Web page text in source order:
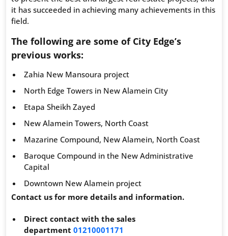
it has succeeded in achieving many achievements in this
field.
The following are some of City Edge’s
previous works:
Zahia New Mansoura project
North Edge Towers in New Alamein City
Etapa Sheikh Zayed
New Alamein Towers, North Coast
Mazarine Compound, New Alamein, North Coast
Baroque Compound in the New Administrative
Capital
Downtown New Alamein project
Contact us for more details and information.
Direct contact with the sales
department 01210001171